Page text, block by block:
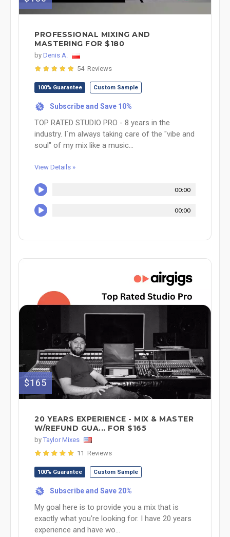
PROFESSIONAL MIXING AND
MASTERING FOR $180
by Denis A.
54 Reviews
100% Guarantee Custom Sample
% Subscribe and Save 10%
TOP RATED STUDIO PRO - 8 years in the
industry. I`m always taking care of the "vibe and
soul" of my mix like a music...
View Details »
00:00
00:00
$165
20 YEARS EXPERIENCE - MIX & MASTER
W/REFUND GUA... FOR $165
by Taylor Mixes
11 Reviews
100% Guarantee Custom Sample
% Subscribe and Save 20%
My goal here is to provide you a mix that is
exactly what you're looking for. I have 20 years
experience and have wo...